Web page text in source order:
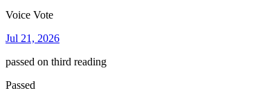
Voice Vote
Jul 21, 2026
passed on third reading
Passed